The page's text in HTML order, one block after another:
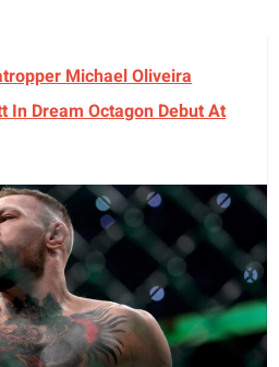
Michael Oliveira
In Dream Octagon Debut At